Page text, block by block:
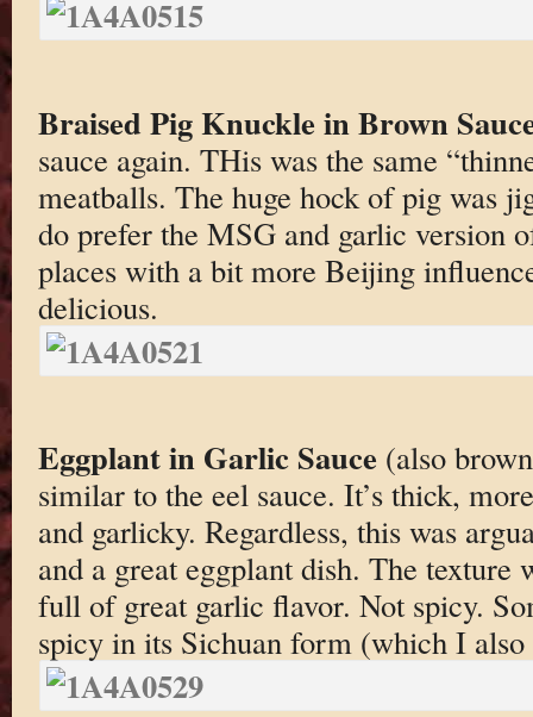
Braised Pig Knuckle in Brown
sauce again. THis was the same
meatballs. The huge hock of pig was
do prefer the MSG and garlic version
places with a bit more Beijing
delicious.
Eggplant in Garlic Sauce(also
similar to the eel sauce. It’s thick,
and garlicky. Regardless, this was
and a great eggplant dish. The texture
full of great garlic flavor. Not spicy.
spicy in its Sichuan form (which I